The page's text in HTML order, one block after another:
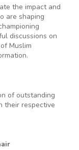
the impact and
are shaping
discussions on
Muslim
of outstanding
their respective